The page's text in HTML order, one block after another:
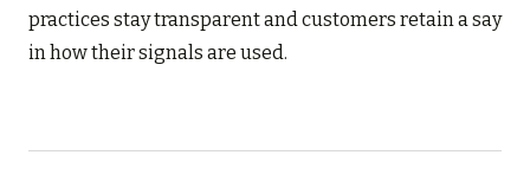
practices stay transparent and customers retain a say
in how their signals are used.